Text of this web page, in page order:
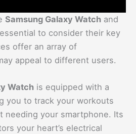
Samsung Galaxy Watch and
essential to consider their key
offer an array of
appeal to different users.
Watch is equipped with a
you to track your workouts
needing your smartphone. Its
your heart’s electrical